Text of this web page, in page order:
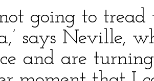
going to
says Neville,
and are